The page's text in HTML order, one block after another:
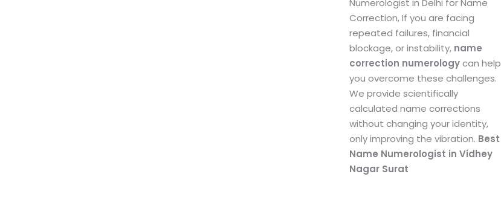
Numerologist in Delhi for Name
Correction, If you are facing
repeated failures, financial
blockage, or instability, name
correction numerologycan help
you overcome these challenges.
We provide scientifically
calculated name corrections
without changing your identity,
only improving the vibration. Best
Name Numerologist in Vidhey
Nagar Surat